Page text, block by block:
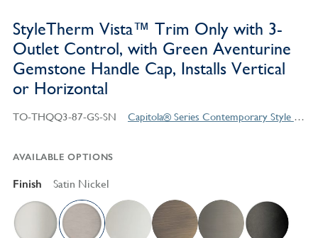
StyleTherm Vista™ Trim Only with 3-
Outlet Control, with Green Aventurine
Gemstone Handle Cap, Installs Vertical
or Horizontal
TO-THQQ3-87-GS-SN Capitola® Series Contemporary Style Products
AVAILABLE OPTIONS
Finish Satin Nickel